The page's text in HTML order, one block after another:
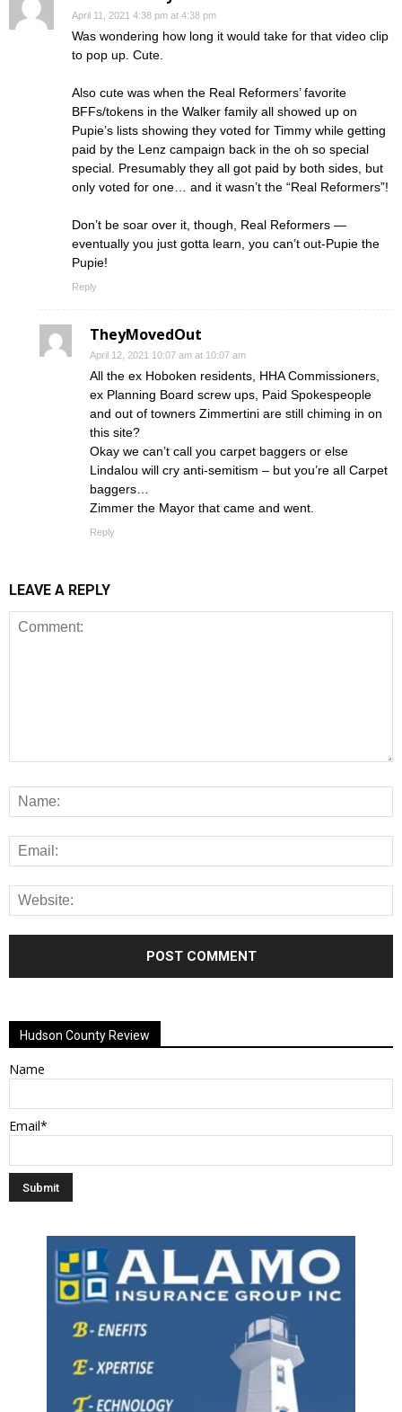
April 11, 2021 4:38 pm at 4:38 pm
Was wondering how long it would take for that video clip
to pop up. Cute.
Also cute was when the Real Reformers’ favorite
BFFs/tokens in the Walker family all showed up on
Pupie’s lists showing they voted for Timmy while getting
paid by the Lenz campaign back in the oh so special
special. Presumably they all got paid by both sides, but
only voted for one… and it wasn’t the “Real Reformers”!
Don’t be soar over it, though, Real Reformers —
eventually you just gotta learn, you can’t out-Pupie the
Pupie!
Reply
TheyMovedOut
April 12, 2021 10:07 am at 10:07 am
All the ex Hoboken residents, HHA Commissioners,
ex Planning Board screw ups, Paid Spokespeople
and out of towners Zimmertini are still chiming in on
this site?
Okay we can’t call you carpet baggers or else
Lindalou will cry anti-semitism – but you’re all Carpet
baggers…
Zimmer the Mayor that came and went.
Reply
LEAVE A REPLY
Hudson County Review
Name
Email*